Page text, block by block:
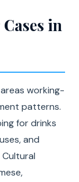
in
working-
patterns.
for drinks
and